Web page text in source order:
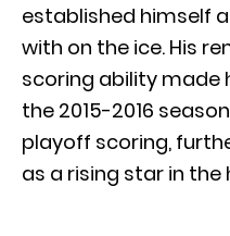
established himself
with on the ice. His
scoring ability made
the 2015-2016
playoff scoring,
as a rising star in the